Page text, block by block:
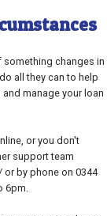
changes in
all they can to help
manage your loan
or you don't
support team
by phone on 0344
6pm.